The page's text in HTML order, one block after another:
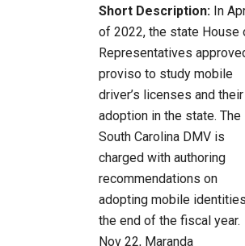
Short Description: In
of 2022, the state House
Representatives
proviso to study mobile
driver’s licenses and their
adoption in the state. The
South Carolina DMV is
charged with authoring
recommendations on
adopting mobile
the end of the fiscal year.
Nov 22, Maranda